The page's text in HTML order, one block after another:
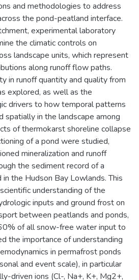
and methodologies to address
the pond-peatland interface.
experimental laboratory
the climatic controls on
landscape units, which represent
along runoff flow paths.
in runoff quantity and quality from
explored, as well as the
drivers to how temporal patterns
spatially in the landscape among
of thermokarst shoreline collapse
of a pond were studied,
mineralization and runoff
the sediment record of a
the Hudson Bay Lowlands. This
understanding of the
inputs and ground frost on
between peatlands and ponds,
of all snow-free water input to
the importance of understanding
in permafrost ponds
and event scale), in particular
driven ions (Cl-, Na+, K+, Mg2+,